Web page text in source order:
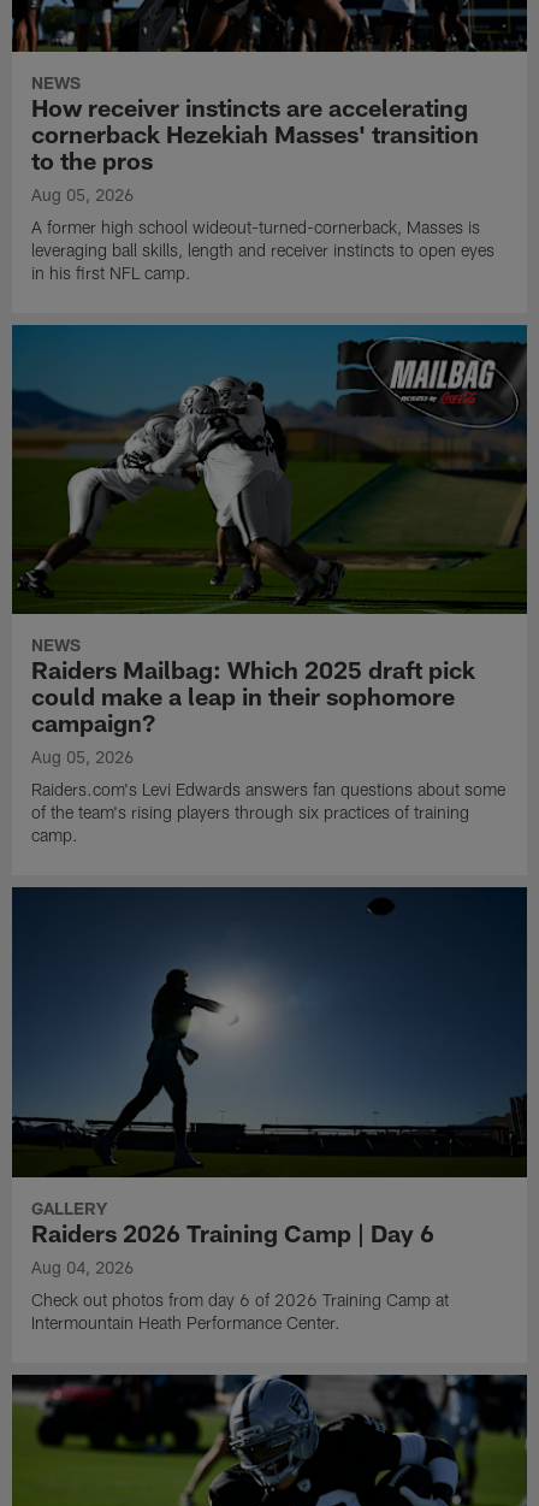
NEWS
How receiver instincts are accelerating
cornerback Hezekiah Masses' transition
to the pros
Aug 05, 2026
A former high school wideout-turned-cornerback, Masses is
leveraging ball skills, length and receiver instincts to open eyes
in his first NFL camp.
NEWS
Raiders Mailbag: Which 2025 draft pick
could make a leap in their sophomore
campaign?
Aug 05, 2026
Raiders.com's Levi Edwards answers fan questions about some
of the team's rising players through six practices of training
camp.
GALLERY
Raiders 2026 Training Camp | Day 6
Aug 04, 2026
Check out photos from day 6 of 2026 Training Camp at
Intermountain Heath Performance Center.